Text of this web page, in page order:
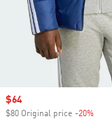
Sale price
$64
$80 Original price -20%